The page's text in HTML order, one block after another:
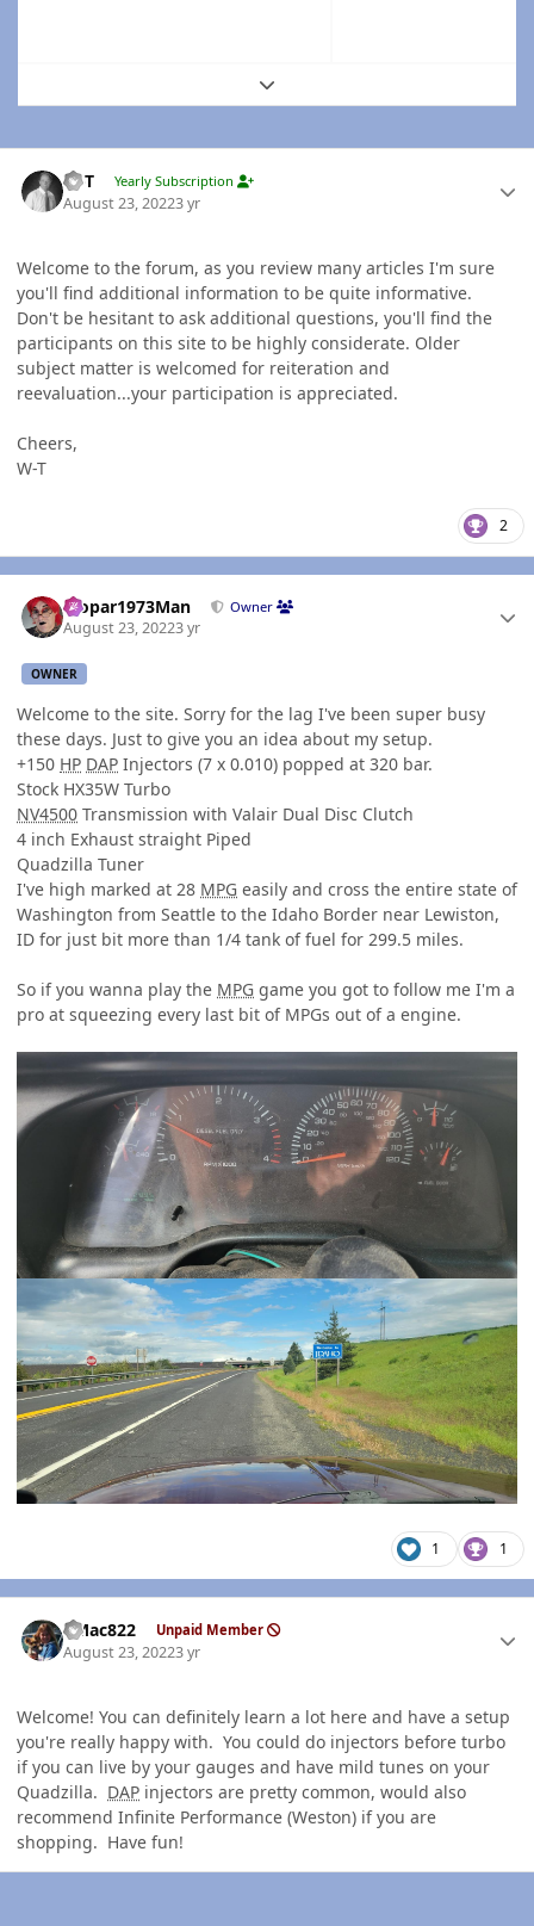
Expand topic overview
W-T Yearly Subscription
August 23, 20223 yr
Welcome to the forum, as you review many articles I'm sure
you'll find additional information to be quite informative.
Don't be hesitant to ask additional questions, you'll find the
participants on this site to be highly considerate. Older
subject matter is welcomed for reiteration and
reevaluation...your participation is appreciated.
Cheers,
W-T
2
Mopar1973Man Owner
August 23, 20223 yr
OWNER
Welcome to the site. Sorry for the lag I've been super busy
these days. Just to give you an idea about my setup.
+150 HP DAP Injectors (7 x 0.010) popped at 320 bar.
Stock HX35W Turbo
NV4500 Transmission with Valair Dual Disc Clutch
4 inch Exhaust straight Piped
Quadzilla Tuner
I've high marked at 28 MPG easily and cross the entire state of
Washington from Seattle to the Idaho Border near Lewiston,
ID for just bit more than 1/4 tank of fuel for 299.5 miles.
So if you wanna play the MPG game you got to follow me I'm a
pro at squeezing every last bit of MPGs out of a engine.
1 1
VMac822 Unpaid Member
August 23, 20223 yr
Welcome! You can definitely learn a lot here and have a setup
you're really happy with. You could do injectors before turbo
if you can live by your gauges and have mild tunes on your
Quadzilla. DAP injectors are pretty common, would also
recommend Infinite Performance (Weston) if you are
shopping. Have fun!